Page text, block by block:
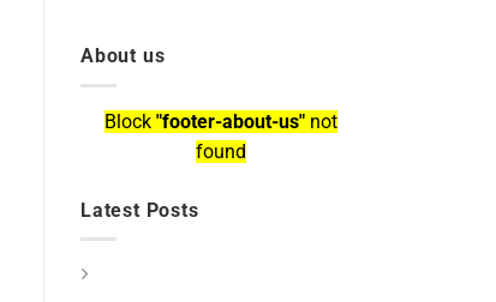
About us
Block "footer-about-us" not
found
Latest Posts